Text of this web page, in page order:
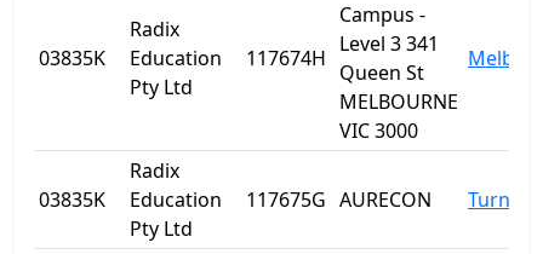
03835K
Radix
Education
Pty Ltd
117674H
Campus -
Level 3 341
Queen St
MELBOURNE
VIC 3000
03835K
Radix
Education
Pty Ltd
117675G AURECON Turner